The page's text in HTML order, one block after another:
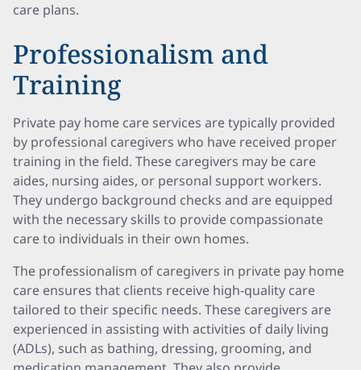
care plans.
Professionalism and
Training
Private pay home care services are typically provided
by professional caregivers who have received proper
training in the field. These caregivers may be care
aides, nursing aides, or personal support workers.
They undergo background checks and are equipped
with the necessary skills to provide compassionate
care to individuals in their own homes.
The professionalism of caregivers in private pay home
care ensures that clients receive high-quality care
tailored to their specific needs. These caregivers are
experienced in assisting with activities of daily living
(ADLs), such as bathing, dressing, grooming, and